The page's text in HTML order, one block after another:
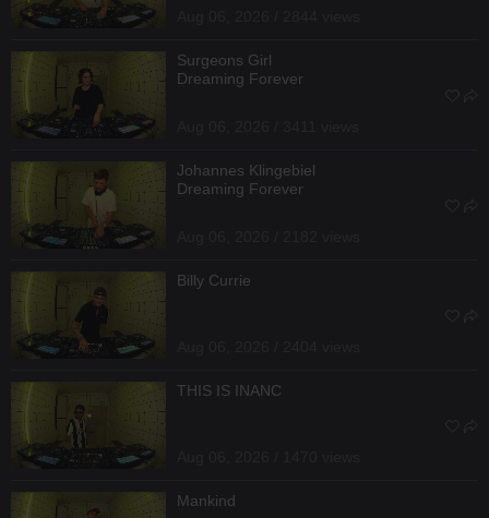
Surgeons Girl
Dreaming Forever
Johannes Klingebiel
Dreaming Forever
Billy Currie
THIS IS INANC
Mankind